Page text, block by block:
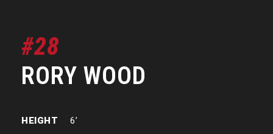
#28
RORY WOOD
HEIGHT 6’